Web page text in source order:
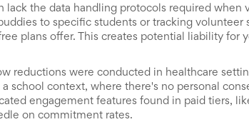
lack the data handling protocols required
to specific students or tracking volunteer
plans offer. This creates potential liability for
reductions were conducted in healthcare
school context, where there's no personal
engagement features found in paid tiers,
on commitment rates.